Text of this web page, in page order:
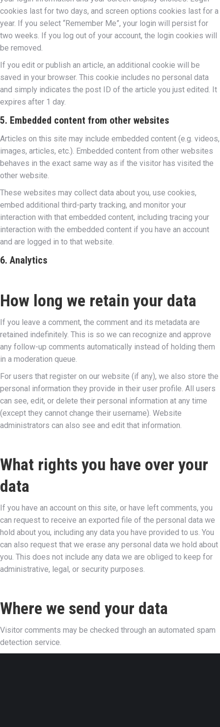
cookies last for two days, and screen options cookies last for a
year. If you select “Remember Me”, your login will persist for
two weeks. If you log out of your account, the login cookies will
be removed.
If you edit or publish an article, an additional cookie will be
saved in your browser. This cookie includes no personal data
and simply indicates the post ID of the article you just edited. It
expires after 1 day.
5. Embedded content from other websites
Articles on this site may include embedded content (e.g. videos,
images, articles, etc.). Embedded content from other websites
behaves in the exact same way as if the visitor has visited the
other website.
These websites may collect data about you, use cookies,
embed additional third-party tracking, and monitor your
interaction with that embedded content, including tracing your
interaction with the embedded content if you have an account
and are logged in to that website.
6. Analytics
How long we retain your data
If you leave a comment, the comment and its metadata are
retained indefinitely. This is so we can recognize and approve
any follow-up comments automatically instead of holding them
in a moderation queue.
For users that register on our website (if any), we also store the
personal information they provide in their user profile. All users
can see, edit, or delete their personal information at any time
(except they cannot change their username). Website
administrators can also see and edit that information.
What rights you have over your
data
If you have an account on this site, or have left comments, you
can request to receive an exported file of the personal data we
hold about you, including any data you have provided to us. You
can also request that we erase any personal data we hold about
you. This does not include any data we are obliged to keep for
administrative, legal, or security purposes.
Where we send your data
Visitor comments may be checked through an automated spam
detection service.